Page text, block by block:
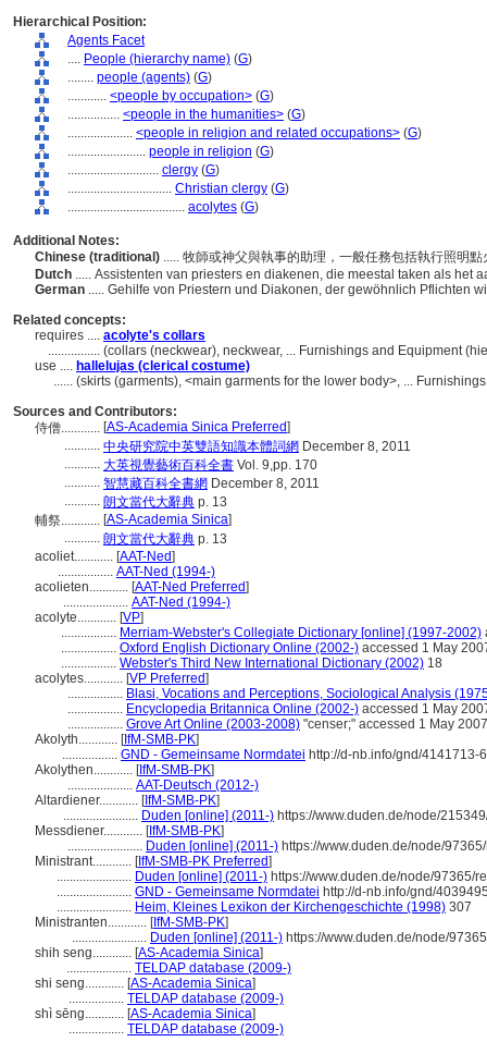
Hierarchical Position:
Agents Facet
.... People (hierarchy name) (G)
........ people (agents) (G)
............ <people by occupation> (G)
................ <people in the humanities> (G)
.................... <people in religion and related occupations> (G)
........................ people in religion (G)
............................ clergy (G)
................................ Christian clergy (G)
.................................... acolytes (G)
Additional Notes:
Chinese (traditional) ..... 牧師或神父與執事的助理，一般任務包括執行照明
Dutch ..... Assistenten van priesters en diakenen, die meestal taken als het
German ..... Gehilfe von Priestern und Diakonen, der gewöhnlich Pflichten
Related concepts:
requires .... acolyte's collars
................ (collars (neckwear), neckwear, ... Furnishings and Equipment
use .... hallelujas (clerical costume)
...... (skirts (garments), <main garments for the lower body>, ...
Sources and Contributors:
侍僧............ [AS-Academia Sinica Preferred]
........... 中央研究院中英雙語知識本體詞網 December 8, 2011
........... 大英視覺藝術百科全書 Vol. 9,pp. 170
........... 智慧藏百科全書網 December 8, 2011
........... 朗文當代大辭典 p. 13
輔祭............ [AS-Academia Sinica]
........... 朗文當代大辭典 p. 13
acoliet............ [AAT-Ned]
................. AAT-Ned (1994-)
acolieten............ [AAT-Ned Preferred]
.................... AAT-Ned (1994-)
acolyte............ [VP]
................. Merriam-Webster's Collegiate Dictionary [online] (1997-2002)
................. Oxford English Dictionary Online (2002-) accessed 1 May
................. Webster's Third New International Dictionary (2002) 18
acolytes............ [VP Preferred]
................. Blasi, Vocations and Perceptions, Sociological Analysis
................. Encyclopedia Britannica Online (2002-) accessed 1 May
................. Grove Art Online (2003-2008) "censer;" accessed 1 May 2007
Akolyth............ [IfM-SMB-PK]
................. GND - Gemeinsame Normdatei http://d-nb.info/gnd/4141713-6
Akolythen............ [IfM-SMB-PK]
.................... AAT-Deutsch (2012-)
Altardiener............ [IfM-SMB-PK]
....................... Duden [online] (2011-) https://www.duden.de/node/
Messdiener............ [IfM-SMB-PK]
....................... Duden [online] (2011-) https://www.duden.de/node/
Ministrant............ [IfM-SMB-PK Preferred]
....................... Duden [online] (2011-) https://www.duden.de/node/97365/
....................... GND - Gemeinsame Normdatei http://d-nb.info/gnd/
....................... Heim, Kleines Lexikon der Kirchengeschichte (1998) 307
Ministranten............ [IfM-SMB-PK]
....................... Duden [online] (2011-) https://www.duden.de/node/
shih seng............ [AS-Academia Sinica]
.................... TELDAP database (2009-)
shi seng............ [AS-Academia Sinica]
................. TELDAP database (2009-)
shì sēng............ [AS-Academia Sinica]
................. TELDAP database (2009-)